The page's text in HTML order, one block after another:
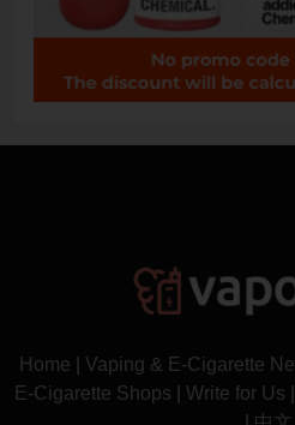
Home Vaping & E-Cigarette
E-Cigarette Shops
Write for Us